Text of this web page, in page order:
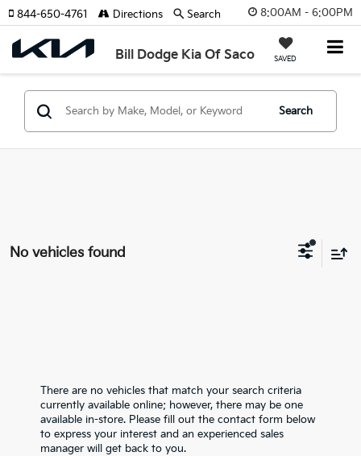
8:00AM - 6:00PM
Bill Dodge Kia Of Saco SAVED
844-650-4761 Directions Search
Search
No vehicles found
There are no vehicles that match your search criteria
currently available online; however, there may be one
available in-store. Please fill out the contact form below
to express your interest and an experienced sales
manager will get back to you.